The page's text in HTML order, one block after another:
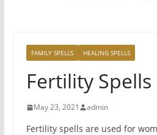
FAMILY SPELLS HEALING SPELLS
Fertility Spells
May 23, 2021 admin
Fertility spells are used for